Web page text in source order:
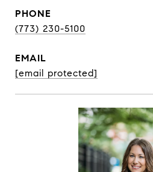
PHONE
(773) 230-5100
EMAIL
[email protected]